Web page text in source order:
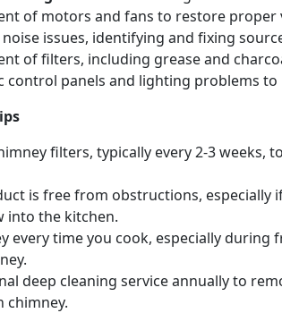
of motors and fans to restore
issues, identifying and fixing
of filters, including grease and
control panels and lighting problems
filters, typically every 2-3
is free from obstructions,
into the kitchen.
every time you cook, especially
deep cleaning service annually to
chimney.